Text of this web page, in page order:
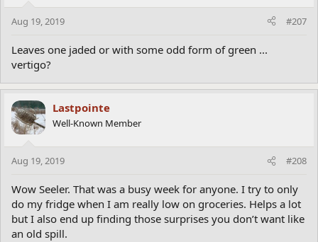
Aug 19, 2019 #207
Leaves one jaded or with some odd form of green ...
vertigo?
Lastpointe
Well-Known Member
Aug 19, 2019 #208
Wow Seeler. That was a busy week for anyone. I try to only
do my fridge when I am really low on groceries. Helps a lot
but I also end up finding those surprises you don’t want like
an old spill.